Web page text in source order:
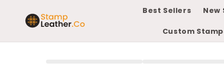
content
Best Sellers New
Custom